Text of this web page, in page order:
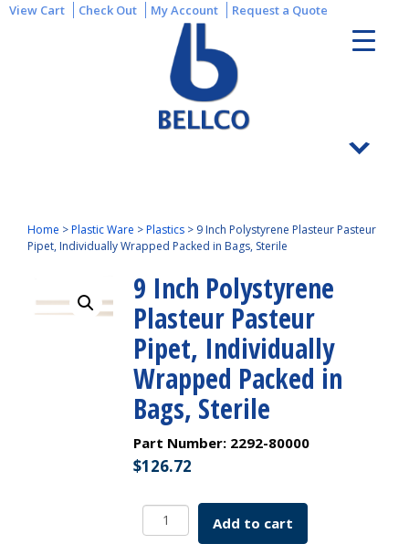
View Cart Check Out My Account Request a Quote
Home >Plastic Ware >Plastics > 9 Inch Polystyrene Plasteur Pasteur
Pipet, Individually Wrapped Packed in Bags, Sterile
9 Inch Polystyrene
Plasteur Pasteur
Pipet, Individually
Wrapped Packed in
Bags, Sterile
Part Number: 2292-80000
$126.72
Inch
Add to cart